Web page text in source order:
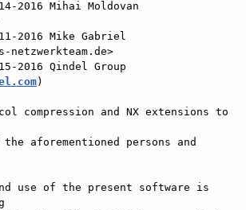
2016 Mihai Moldovan
2016 Mike Gabriel
netzwerkteam.de>
2016 Qindel Group
)
compression and NX extensions to
aforementioned persons and
use of the present software is